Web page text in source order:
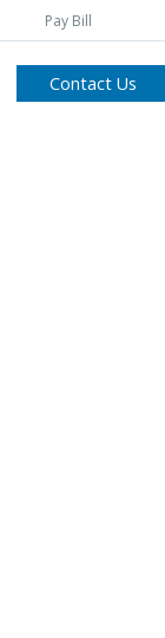
Pay Bill
Contact Us